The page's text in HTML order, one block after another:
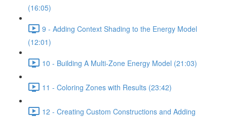
(16:05)
9 - Adding Context Shading to the Energy Model
(12:01)
10 - Building A Multi-Zone Energy Model (21:03)
11 - Coloring Zones with Results (23:42)
12 - Creating Custom Constructions and Adding